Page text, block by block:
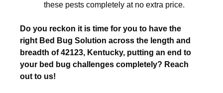
these pests completely at no extra price.
Do you reckon it is time for you to have the
right Bed Bug Solution across the length and
breadth of 42123, Kentucky, putting an end to
your bed bug challenges completely? Reach
out to us!